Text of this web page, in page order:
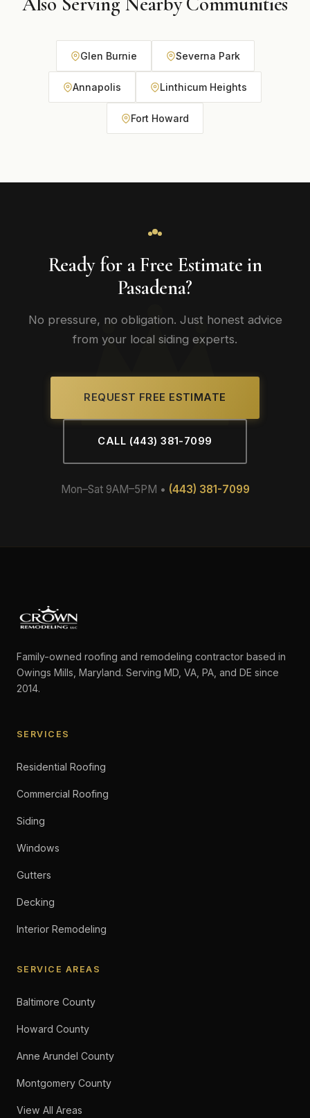
Glen Burnie Severna Park
Annapolis Linthicum Heights
Fort Howard
Ready for a Free Estimate in
Pasadena?
No pressure, no obligation. Just honest advice
from your local siding experts.
REQUEST FREE ESTIMATE
CALL (443) 381-7099
Mon–Sat 9AM–5PM • (443) 381-7099
Family-owned roofing and remodeling contractor based in
Owings Mills, Maryland. Serving MD, VA, PA, and DE since
2014.
SERVICES
Residential Roofing
Commercial Roofing
Siding
Windows
Gutters
Decking
Interior Remodeling
SERVICE AREAS
Baltimore County
Howard County
Anne Arundel County
Montgomery County
View All Areas